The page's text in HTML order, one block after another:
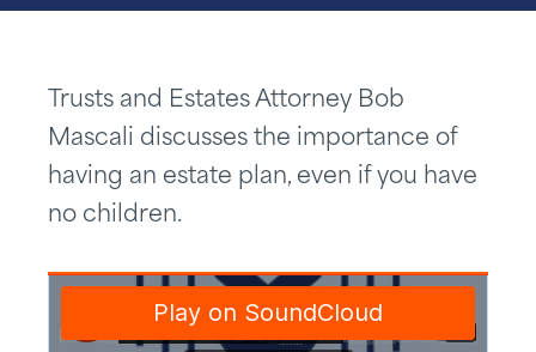
Trusts and Estates Attorney Bob
Mascali discusses the importance of
having an estate plan, even if you have
no children.